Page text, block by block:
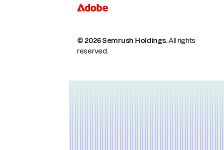
© 2026 Semrush Holdings.All rights
reserved.